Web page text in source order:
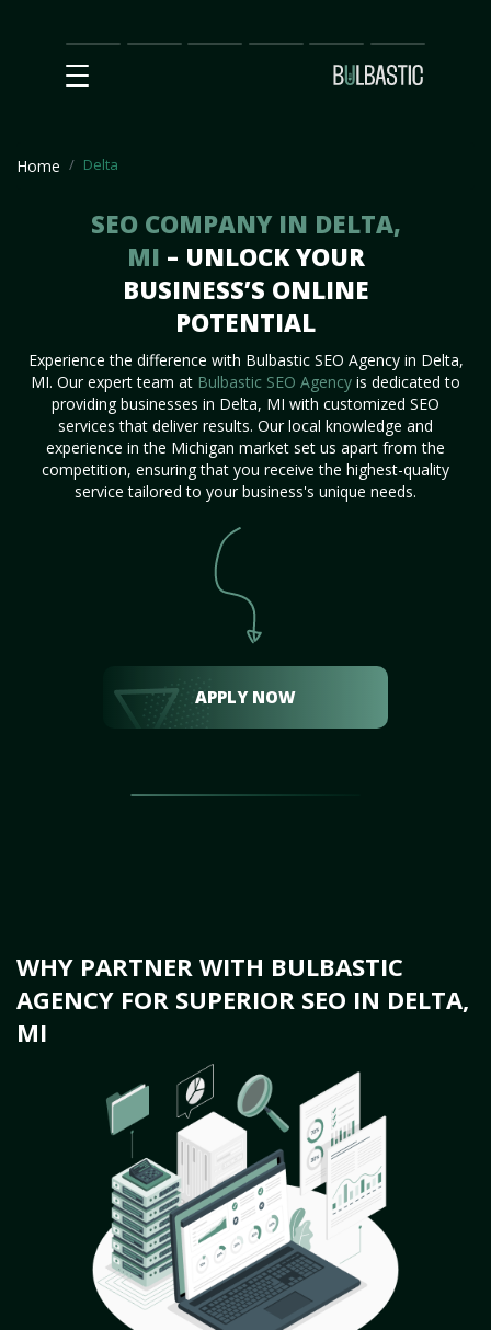
Main
SEO
Prices Partnership
Our
Team
Contact
Us
Home Delta
SEO COMPANY IN DELTA,
MI – UNLOCK YOUR
BUSINESS’S ONLINE
POTENTIAL
Experience the difference with Bulbastic SEO Agency in Delta,
MI. Our expert team at Bulbastic SEO Agency is dedicated to
providing businesses in Delta, MI with customized SEO
services that deliver results. Our local knowledge and
experience in the Michigan market set us apart from the
competition, ensuring that you receive the highest-quality
service tailored to your business's unique needs.
APPLY NOW
WHY PARTNER WITH BULBASTIC
AGENCY FOR SUPERIOR SEO IN DELTA,
MI